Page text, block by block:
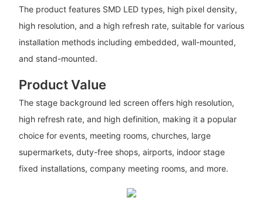
The product features SMD LED types, high pixel density,
high resolution, and a high refresh rate, suitable for various
installation methods including embedded, wall-mounted,
and stand-mounted.
Product Value
The stage background led screen offers high resolution,
high refresh rate, and high definition, making it a popular
choice for events, meeting rooms, churches, large
supermarkets, duty-free shops, airports, indoor stage
fixed installations, company meeting rooms, and more.